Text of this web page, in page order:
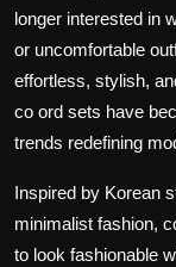
longer interested in
or uncomfortable
effortless, stylish,
co ord sets have
trends redefining
Inspired by Korean
minimalist fashion,
to look fashionable